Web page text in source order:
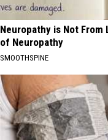
Neuropathy is Not From
of Neuropathy
SMOOTHSPINE